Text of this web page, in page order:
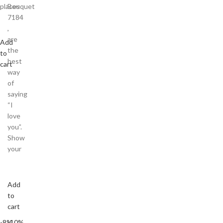
places
Add
to
cart
Bouquet
7184
,
are
the
best
way
of
saying
“I
love
you”.
Show
your
Add
to
cart